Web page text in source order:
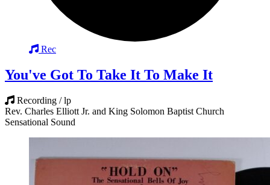
Rec
You've Got To Take It To Make It
Recording / lp
Rev. Charles Elliott Jr. and King Solomon Baptist Church
Sensational Sound